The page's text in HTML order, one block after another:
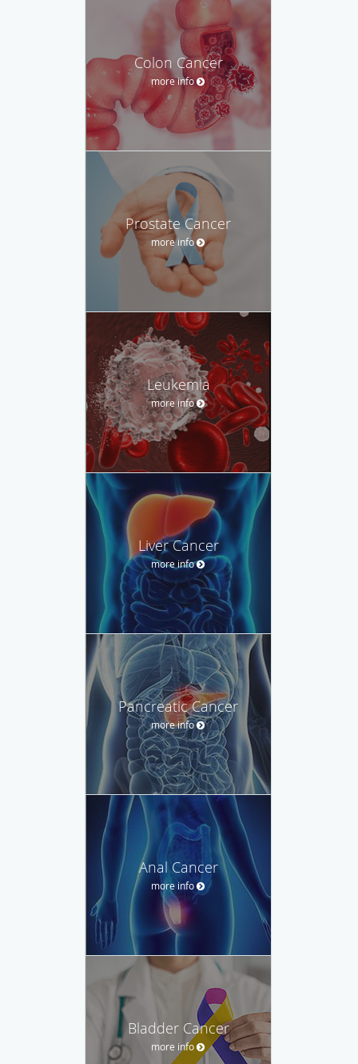
Colon Cancer
more info
Prostate Cancer
more info
Leukemia
more info
Liver Cancer
more info
Pancreatic Cancer
more info
Anal Cancer
more info
Bladder Cancer
more info